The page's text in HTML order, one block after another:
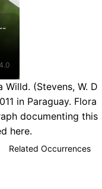
(Stevens, W. D
in Paraguay. Flora
documenting this
here.
Related Occurrences